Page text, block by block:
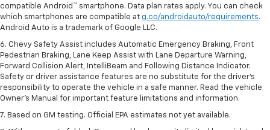
compatible Android™ smartphone. Data plan rates apply. You can check
which smartphones are compatible at g.co/androidauto/requirements.
Android Auto is a trademark of Google LLC.
6. Chevy Safety Assist includes Automatic Emergency Braking, Front
Pedestrian Braking, Lane Keep Assist with Lane Departure Warning,
Forward Collision Alert, IntelliBeam and Following Distance Indicator.
Safety or driver assistance features are no substitute for the driver’s
responsibility to operate the vehicle in a safe manner. Read the vehicle
Owner’s Manual for important feature limitations and information.
7. Based on GM testing. Official EPA estimates not yet available.